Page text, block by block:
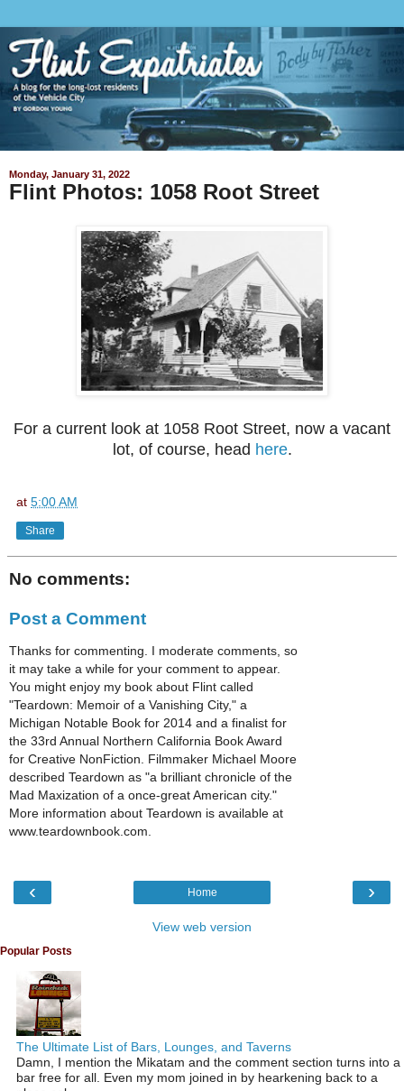
Monday, January 31, 2022
Flint Photos: 1058 Root Street
For a current look at 1058 Root Street, now a vacant
lot, of course, head here.
at 5:00 AM
Share
No comments:
Post a Comment
Thanks for commenting. I moderate comments, so
it may take a while for your comment to appear.
You might enjoy my book about Flint called
"Teardown: Memoir of a Vanishing City," a
Michigan Notable Book for 2014 and a finalist for
the 33rd Annual Northern California Book Award
for Creative NonFiction. Filmmaker Michael Moore
described Teardown as "a brilliant chronicle of the
Mad Maxization of a once-great American city."
More information about Teardown is available at
www.teardownbook.com.
‹ ›
Home
View web version
Popular Posts
The Ultimate List of Bars, Lounges, and Taverns
Damn, I mention the Mikatam and the comment section turns into a
bar free for all. Even my mom joined in by hearkening back to a